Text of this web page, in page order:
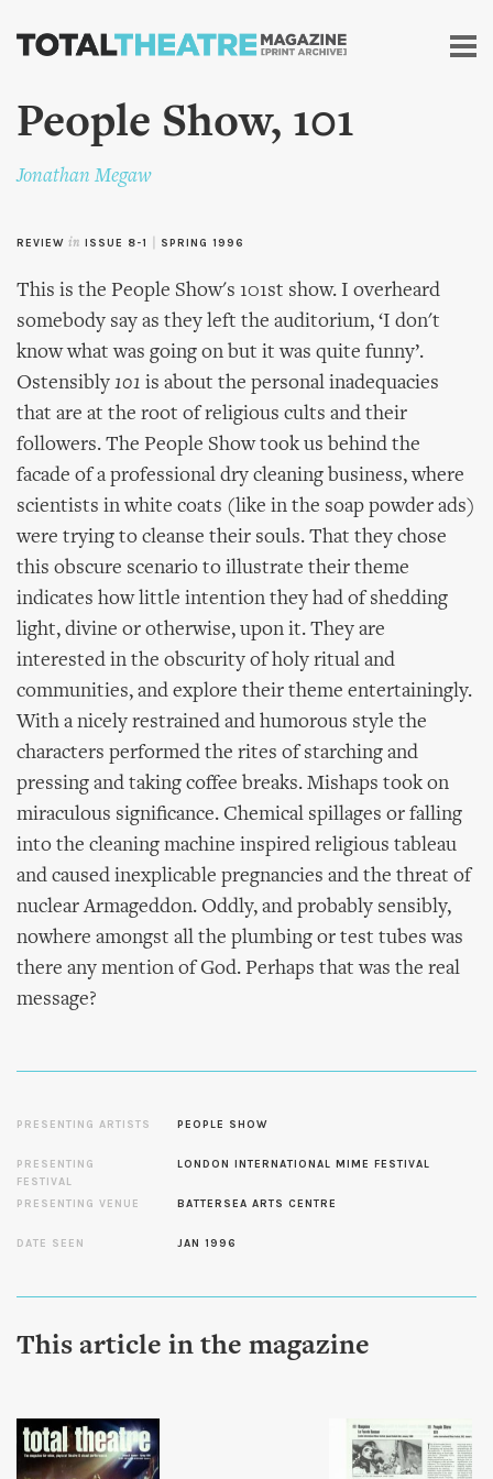
Skip to
content
People Show, 101
Jonathan Megaw
REVIEW in ISSUE 8-1 SPRING 1996
This is the People Show's 101st show. I overheard
somebody say as they left the auditorium, ‘I don't
know what was going on but it was quite funny’.
Ostensibly 101 is about the personal inadequacies
that are at the root of religious cults and their
followers. The People Show took us behind the
facade of a professional dry cleaning business, where
scientists in white coats (like in the soap powder ads)
were trying to cleanse their souls. That they chose
this obscure scenario to illustrate their theme
indicates how little intention they had of shedding
light, divine or otherwise, upon it. They are
interested in the obscurity of holy ritual and
communities, and explore their theme entertainingly.
With a nicely restrained and humorous style the
characters performed the rites of starching and
pressing and taking coffee breaks. Mishaps took on
miraculous significance. Chemical spillages or falling
into the cleaning machine inspired religious tableau
and caused inexplicable pregnancies and the threat of
nuclear Armageddon. Oddly, and probably sensibly,
nowhere amongst all the plumbing or test tubes was
there any mention of God. Perhaps that was the real
message?
PRESENTING ARTISTS PEOPLE SHOW
PRESENTING
FESTIVAL
LONDON INTERNATIONAL MIME FESTIVAL
PRESENTING VENUE BATTERSEA ARTS CENTRE
DATE SEEN JAN 1996
This article in the magazine